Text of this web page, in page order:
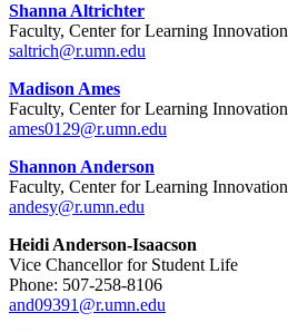
Shanna Altrichter
Faculty, Center for Learning Innovation
saltrich@r.umn.edu
Madison Ames
Faculty, Center for Learning Innovation
ames0129@r.umn.edu
Shannon Anderson
Faculty, Center for Learning Innovation
andesy@r.umn.edu
Heidi Anderson-Isaacson
Vice Chancellor for Student Life
Phone: 507-258-8106
and09391@r.umn.edu